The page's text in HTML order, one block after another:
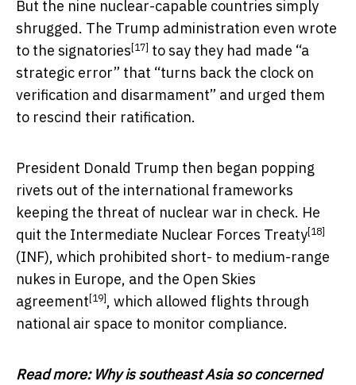
But the nine nuclear-capable countries simply
shrugged. The Trump administration even wrote
to the signatories [17] to say they had made “a
strategic error” that “turns back the clock on
verification and disarmament” and urged them
to rescind their ratification.
President Donald Trump then began popping
rivets out of the international frameworks
keeping the threat of nuclear war in check. He
quit the Intermediate Nuclear Forces Treaty[18]
(INF), which prohibited short- to medium-range
nukes in Europe, and the Open Skies
agreement [19] , which allowed flights through
national air space to monitor compliance.
Read more: Why is southeast Asia so concerned